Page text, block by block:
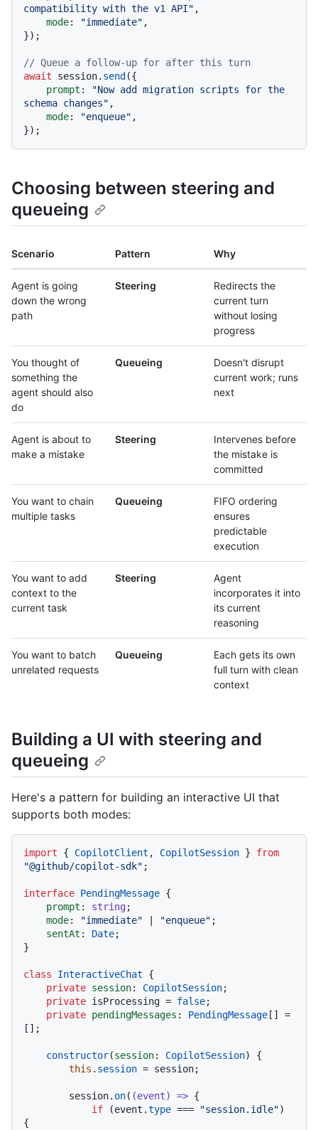
compatibility with the v1 API" ,
mode: "immediate" ,
});
// Queue a follow-up for after this turn
await session. send ({
prompt :
"Now add migration scripts for the
schema changes" ,
mode: "enqueue" ,
Choosing between steering and
queueing
Scenario Pattern Why
Agent is going
down the wrong
path
Steering
Redirects the
current turn
without losing
progress
You thought of
something the
agent should also
do
Queueing
Doesn't disrupt
current work; runs
next
Agent is about to
make a mistake
Steering
Intervenes before
the mistake is
committed
You want to chain
multiple tasks
Queueing
FIFO ordering
ensures
predictable
execution
You want to add
context to the
current task
Steering
Agent
incorporates it into
its current
reasoning
You want to batch
unrelated requests
Queueing
Each gets its own
full turn with clean
context
Building a UI with steering and
queueing
Here's a pattern for building an interactive UI that
supports both modes:
import { CopilotClient , CopilotSession } from
"@github/copilot-sdk" ;
interface PendingMessage {
prompt : string;
mode: "immediate" "enqueue" ;
sentAt : Date;
}
class InteractiveChat {
private session: CopilotSession;
private isProcessing = false;
private pendingMessages : PendingMessage [] =
[];
constructor(session: CopilotSession) {
this . session = session;
        session.
on( (event) => {
if (event.type === "session.idle")
{